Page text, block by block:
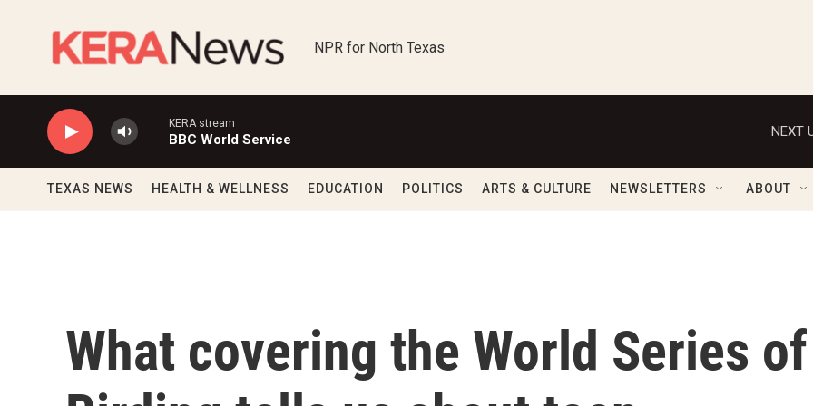
NPR for North Texas
KERA stream
BBC World Service
NEXT
TEXAS NEWS HEALTH & WELLNESS EDUCATION POLITICS ARTS & CULTURE NEWSLETTERS ABOUT
What covering the World Series of